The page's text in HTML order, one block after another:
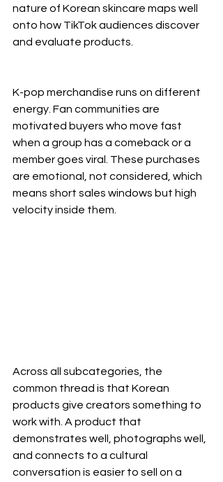
nature of Korean skincare maps well
onto how TikTok audiences discover
and evaluate products.
K-pop merchandise runs on different
energy. Fan communities are
motivated buyers who move fast
when a group has a comeback or a
member goes viral. These purchases
are emotional, not considered, which
means short sales windows but high
velocity inside them.
Across all subcategories, the
common thread is that Korean
products give creators something to
work with. A product that
demonstrates well, photographs well,
and connects to a cultural
conversation is easier to sell on a